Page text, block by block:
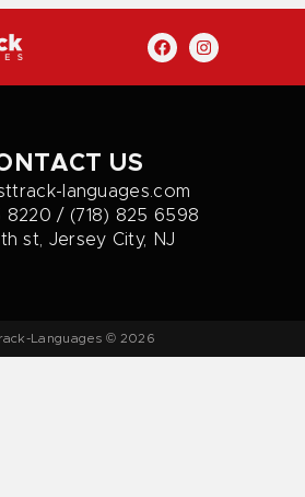
US
languages.com
8220 / (718) 825 6598
st, Jersey City, NJ
Languages © 2026